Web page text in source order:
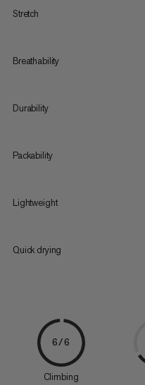
Stretch
Breathability
Durability
Packability
Lightweight
Quick drying
6/6
Climbing